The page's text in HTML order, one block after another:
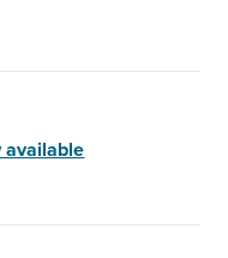
available